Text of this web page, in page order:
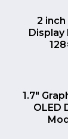
2 inch
Display
1.7″
OLED